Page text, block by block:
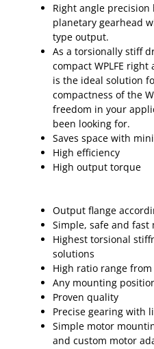
Right angle
planetary gearhead
type output.
As a torsionally stiff
compact WPLFE
is the ideal solution
compactness of the
freedom in your
been looking for.
Saves space with
High efficiency
High output torque
Output flange
Simple, safe and fast
Highest torsional
solutions
High ratio range from
Any mounting
Proven quality
Precise gearing with
Simple motor
and custom motor